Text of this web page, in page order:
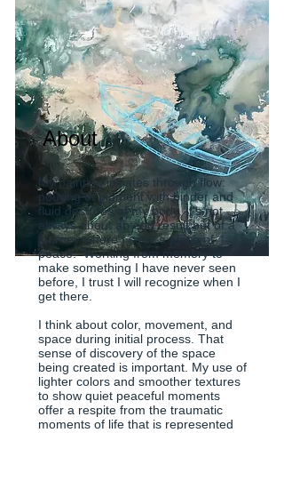
About
My painting initiates through flow:
pouring of pigment with binder and
fluid gestures of my body. It's not
always about an end result but of a
journey where I seek a place of
peace. Working from memory to
make something I have never seen
before, I trust I will recognize when I
get there.
I think about color, movement, and
space during initial process. That
sense of discovery of the space
being created is important. My use of
lighter colors and smoother textures
to show quiet peaceful moments
offer a respite from the traumatic
moments of life that is represented